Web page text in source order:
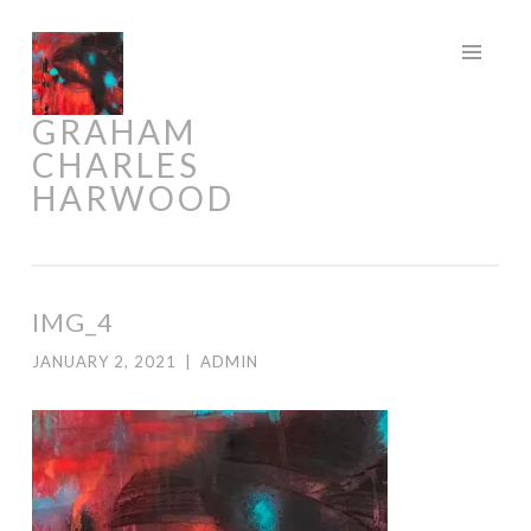
Skip
to
content
GRAHAM
CHARLES
HARWOOD
IMG_4
JANUARY 2, 2021 ADMIN